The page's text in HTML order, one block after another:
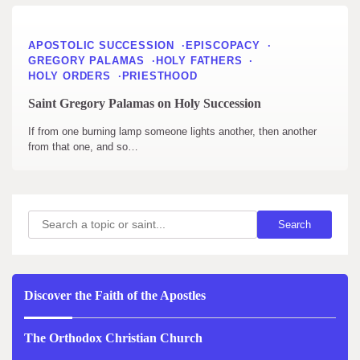
APOSTOLIC SUCCESSION
EPISCOPACY
GREGORY PALAMAS
HOLY FATHERS
HOLY ORDERS
PRIESTHOOD
Saint Gregory Palamas on Holy Succession
If from one burning lamp someone lights another, then another
from that one, and so…
Search Search
Discover the Faith of the Apostles
The Orthodox Christian Church